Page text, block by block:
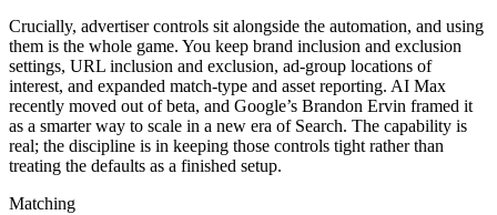
Crucially, advertiser controls sit alongside the automation, and using
them is the whole game. You keep brand inclusion and exclusion
settings, URL inclusion and exclusion, ad-group locations of
interest, and expanded match-type and asset reporting. AI Max
recently moved out of beta, and Google’s Brandon Ervin framed it
as a smarter way to scale in a new era of Search. The capability is
real; the discipline is in keeping those controls tight rather than
treating the defaults as a finished setup.
Matching